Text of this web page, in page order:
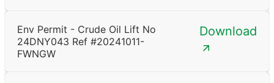
Env Permit - Crude Oil Lift No
24DNY043 Ref #20241011-
FWNGW
Download